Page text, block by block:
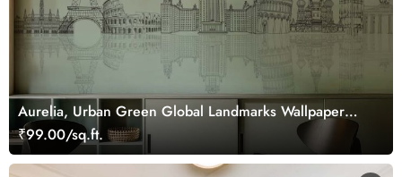
Aurelia, Urban Green Global Landmarks Wallpaper
Mural
₹99.00/sq.ft.